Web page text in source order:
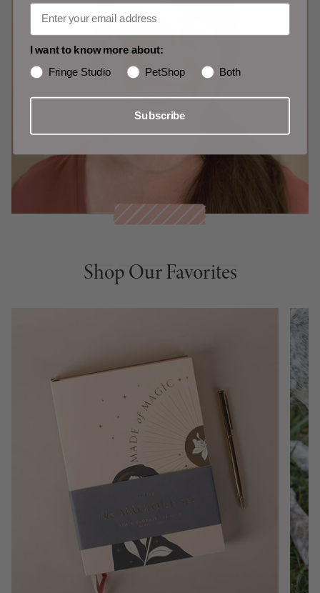
Shop Our Favorites
Shop Our Favorites
I want to know more about:
Fringe Studio PetShop Both
Subscribe